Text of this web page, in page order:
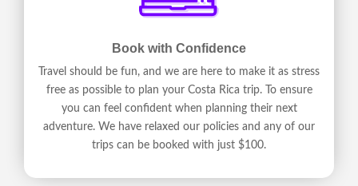
Book with Confidence
Travel should be fun, and we are here to make it as stress
free as possible to plan your Costa Rica trip. To ensure
you can feel confident when planning their next
adventure. We have relaxed our policies and any of our
trips can be booked with just $100.